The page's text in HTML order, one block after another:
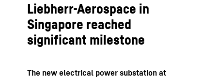
Liebherr-Aerospace in
Singapore reached
significant milestone
The new electrical power substation at